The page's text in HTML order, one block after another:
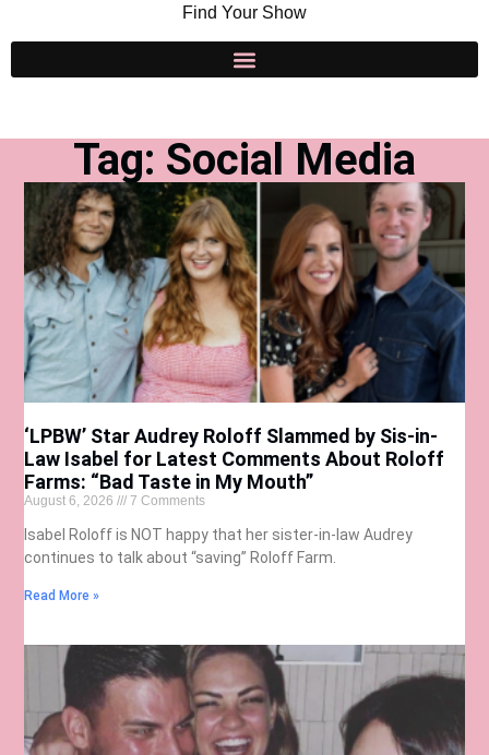
Find Your Show
Tag: Social Media
‘LPBW’ Star Audrey Roloff Slammed by Sis-in-
Law Isabel for Latest Comments About Roloff
Farms: “Bad Taste in My Mouth”
August 6, 2026 7 Comments
Isabel Roloff is NOT happy that her sister-in-law Audrey
continues to talk about “saving” Roloff Farm.
Read More »